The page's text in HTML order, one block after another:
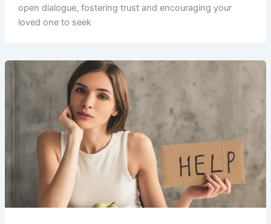
open dialogue, fostering trust and encouraging your
loved one to seek